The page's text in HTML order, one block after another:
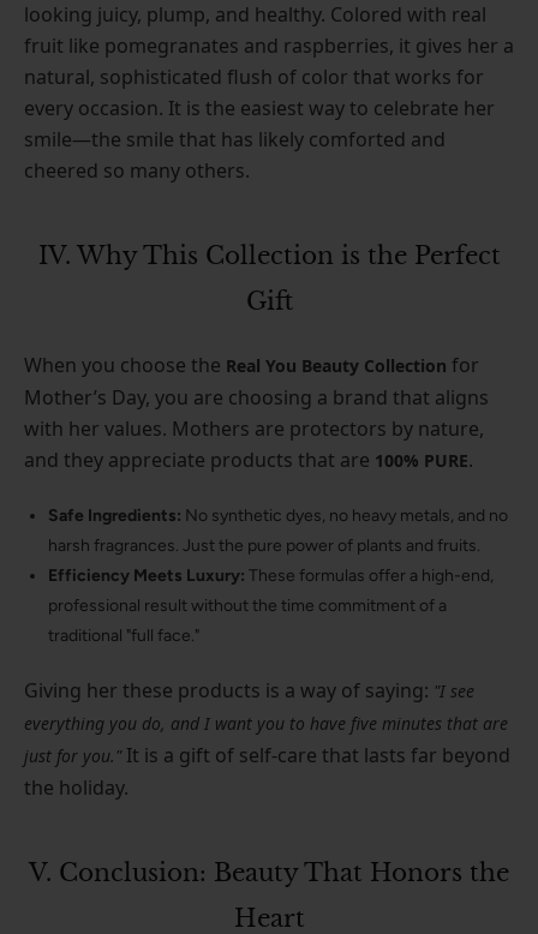
looking juicy, plump, and healthy. Colored with real
fruit like pomegranates and raspberries, it gives her a
natural, sophisticated flush of color that works for
every occasion. It is the easiest way to celebrate her
smile—the smile that has likely comforted and
cheered so many others.
IV. Why This Collection is the Perfect
Gift
When you choose the Real You Beauty Collection for
Mother’s Day, you are choosing a brand that aligns
with her values. Mothers are protectors by nature,
and they appreciate products that are 100% PURE.
Safe Ingredients: No synthetic dyes, no heavy metals, and no
harsh fragrances. Just the pure power of plants and fruits.
Efficiency Meets Luxury: These formulas offer a high-end,
professional result without the time commitment of a
traditional "full face."
Giving her these products is a way of saying: "I see
everything you do, and I want you to have five minutes that are
just for you."It is a gift of self-care that lasts far beyond
the holiday.
V. Conclusion: Beauty That Honors the
Heart